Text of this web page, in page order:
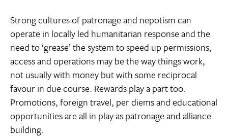
Strong cultures of patronage and nepotism can
operate in locally led humanitarian response and the
need to ‘grease’ the system to speed up permissions,
access and operations may be the way things work,
not usually with money but with some reciprocal
favour in due course. Rewards play a part too.
Promotions, foreign travel, per diems and educational
opportunities are all in play as patronage and alliance
building.